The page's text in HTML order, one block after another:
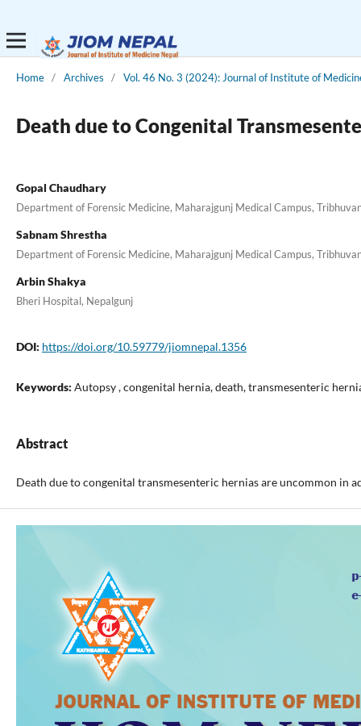
Home / Archives / Vol. 46 No. 3 (2024): Journal of Institute of
Death due to Congenital
Gopal Chaudhary
Department of Forensic Medicine, Maharajgunj Medical Campus,
Sabnam Shrestha
Department of Forensic Medicine, Maharajgunj Medical Campus,
Arbin Shakya
Bheri Hospital, Nepalgunj
DOI: https://doi.org/10.59779/jiomnepal.1356
Keywords: Autopsy , congenital hernia, death, transmesenteric
Abstract
Death due to congenital transmesenteric hernias are uncommon in